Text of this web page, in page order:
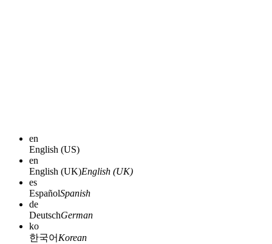
en
English (US)
en
English (UK)English (UK)
es
EspañolSpanish
de
DeutschGerman
ko
한국어 Korean